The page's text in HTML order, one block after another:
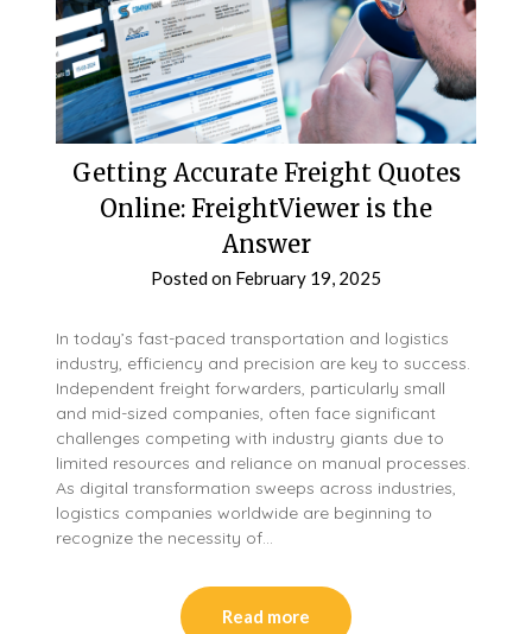
Getting Accurate Freight Quotes
Online: FreightViewer is the
Answer
Posted on February 19, 2025
In today’s fast-paced transportation and logistics
industry, efficiency and precision are key to success.
Independent freight forwarders, particularly small
and mid-sized companies, often face significant
challenges competing with industry giants due to
limited resources and reliance on manual processes.
As digital transformation sweeps across industries,
logistics companies worldwide are beginning to
recognize the necessity of…
Read more